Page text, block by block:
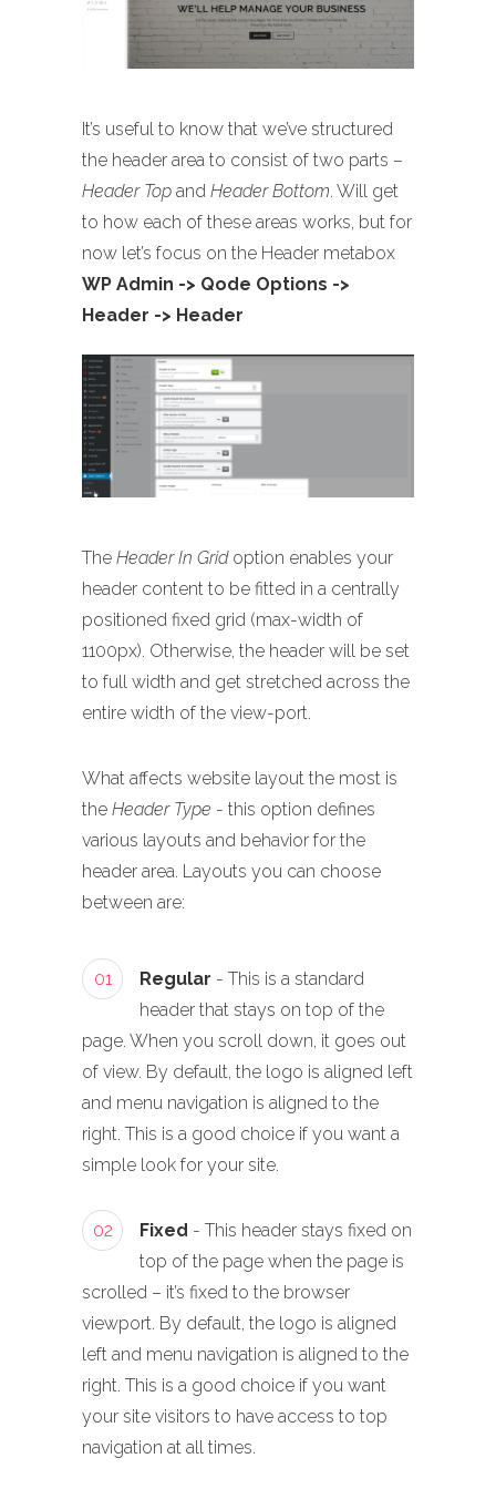
It’s useful to know that we’ve structured
the header area to consist of two parts –
Header Top and Header Bottom. Will get
to how each of these areas works, but for
now let’s focus on the Header metabox
WP Admin -> Qode Options ->
Header -> Header
The Header In Gridoption enables your
header content to be fitted in a centrally
positioned fixed grid (max-width of
1100px). Otherwise, the header will be set
to full width and get stretched across the
entire width of the view-port.
What affects website layout the most is
the Header Type - this option defines
various layouts and behavior for the
header area. Layouts you can choose
between are:
01 Regular - This is a standard
header that stays on top of the
page. When you scroll down, it goes out
of view. By default, the logo is aligned left
and menu navigation is aligned to the
right. This is a good choice if you want a
simple look for your site.
02 Fixed - This header stays fixed on
top of the page when the page is
scrolled – it’s fixed to the browser
viewport. By default, the logo is aligned
left and menu navigation is aligned to the
right. This is a good choice if you want
your site visitors to have access to top
navigation at all times.